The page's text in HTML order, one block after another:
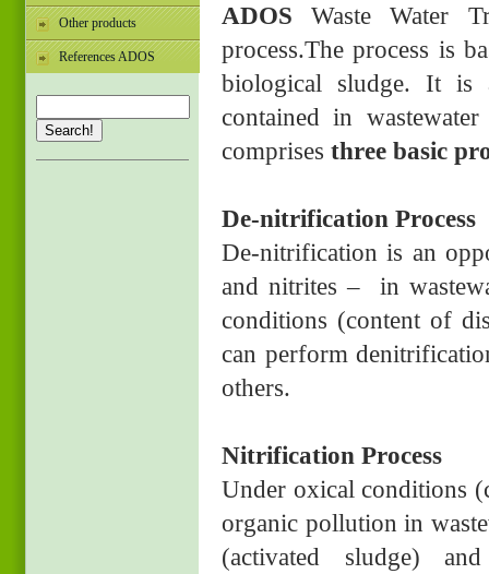
Other products
References ADOS
Search!
ADOSWaste Water
process.The process is
biological sludge. It is
contained in
comprises three basic
De-nitrification Process
De-nitrification is an
and nitrites – in
conditions (content of
can perform
others.
Nitrification Process
Under oxical conditions
organic pollution in
(activated sludge)